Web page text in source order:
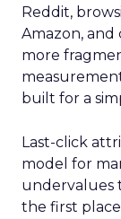
Reddit,
Amazon, and
more
built for a
Last-click
model for
undervalues
the first